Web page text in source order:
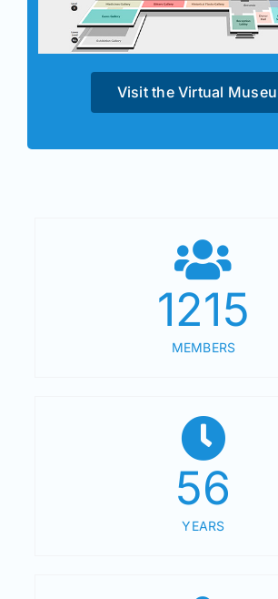
Visit the Virtual
1215
MEMBERS
56
YEARS